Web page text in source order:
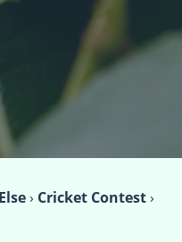
› Cricket Contest›